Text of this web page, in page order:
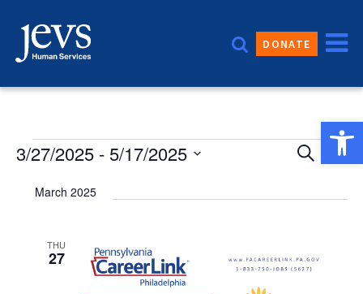
content
DONATE
Events SearchList
3/27/2025 - 5/17/2025
date.March 2025
THU
27